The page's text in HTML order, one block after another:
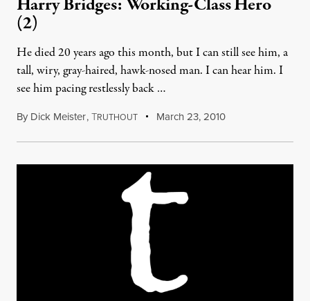
(2)
He died 20 years ago this month, but I can still see him, a
tall, wiry, gray-haired, hawk-nosed man. I can hear him. I
see him pacing restlessly back …
By Dick Meister,TRUTHOUT March 23, 2010